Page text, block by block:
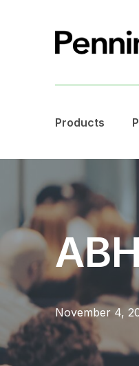
Products
November 4,